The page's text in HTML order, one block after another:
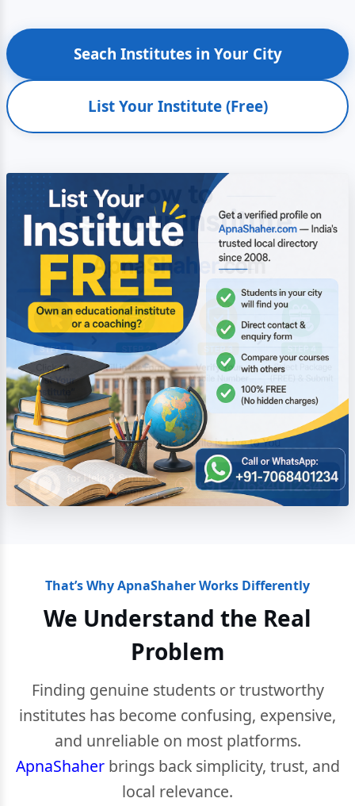
Seach Institutes in Your City
List Your Institute (Free)
That’s Why ApnaShaher Works Differently
We Understand the Real
Problem
Finding genuine students or trustworthy
institutes has become confusing, expensive,
and unreliable on most platforms.
ApnaShaherbrings back simplicity, trust, and
local relevance.